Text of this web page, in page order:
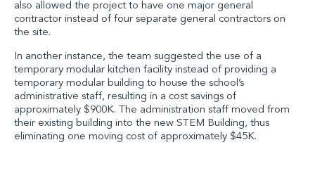
also allowed the project to have one major general
contractor instead of four separate general contractors on
the site.
In another instance, the team suggested the use of a
temporary modular kitchen facility instead of providing a
temporary modular building to house the school’s
administrative staff, resulting in a cost savings of
approximately $900K. The administration staff moved from
their existing building into the new STEM Building, thus
eliminating one moving cost of approximately $45K.